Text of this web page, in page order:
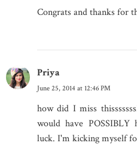
Congrats and thanks for
Priya
June 25, 2014 at 12:46 PM
how did I miss
would have
luck. I'm kicking myself